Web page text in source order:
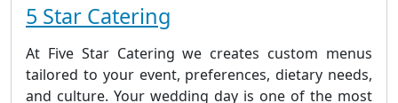
5 Star Catering
At Five Star Catering we creates custom menus
tailored to your event, preferences, dietary needs,
and culture. Your wedding day is one of the most